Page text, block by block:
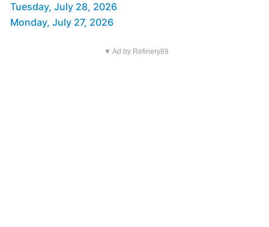
Tuesday, July 28, 2026
Monday, July 27, 2026
▼ Ad by Refinery89